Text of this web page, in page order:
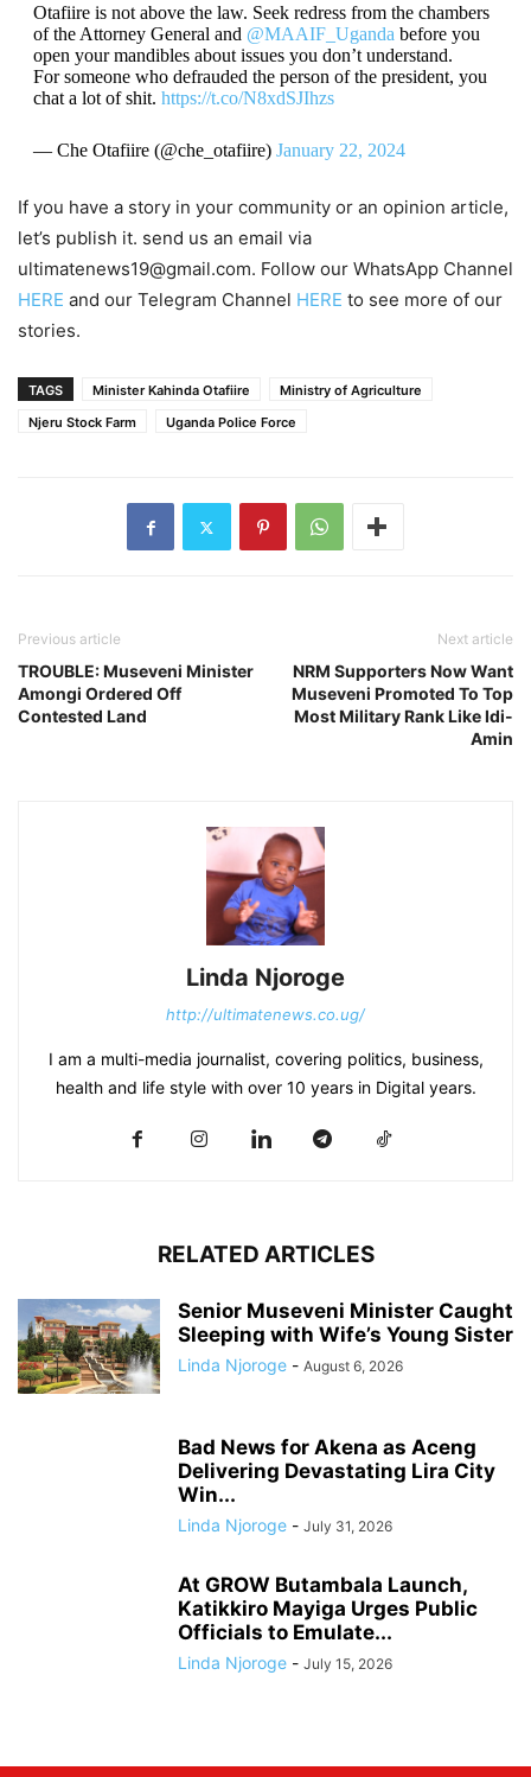
Otafiire is not above the law. Seek redress from the chambers
of the Attorney General and @MAAIF_Uganda before you
open your mandibles about issues you don’t understand.
For someone who defrauded the person of the president, you
chat a lot of shit. https://t.co/N8xdSJIhzs
— Che Otafiire (@che_otafiire) January 22, 2024
If you have a story in your community or an opinion article,
let’s publish it. send us an email via
ultimatenews19@gmail.com. Follow our WhatsApp Channel
HERE and our Telegram Channel HERE to see more of our
stories.
TAGS Minister Kahinda Otafiire
Ministry of Agriculture
Njeru Stock Farm
Uganda Police Force
Previous article
TROUBLE: Museveni Minister
Amongi Ordered Off
Contested Land
Next article
NRM Supporters Now Want
Museveni Promoted To Top
Most Military Rank Like Idi-
Amin
Linda Njoroge
http://ultimatenews.co.ug/
I am a multi-media journalist, covering politics, business,
health and life style with over 10 years in Digital years.
RELATED ARTICLES
Senior Museveni Minister Caught
Sleeping with Wife’s Young Sister
Linda Njoroge - August 6, 2026
Bad News for Akena as Aceng
Delivering Devastating Lira City
Win...
Linda Njoroge - July 31, 2026
At GROW Butambala Launch,
Katikkiro Mayiga Urges Public
Officials to Emulate...
Linda Njoroge - July 15, 2026